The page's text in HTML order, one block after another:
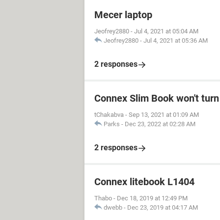
Mecer laptop
Jeofrey2880 - Jul 4, 2021 at 05:04 AM
Jeofrey2880 - Jul 4, 2021 at 05:36 AM
2 responses
Connex Slim Book won't
tChakabva - Sep 13, 2021 at 01:09 AM
Parks - Dec 23, 2022 at 02:28 AM
2 responses
Connex litebook L1404
Thabo - Dec 18, 2019 at 12:49 PM
dwebb - Dec 23, 2019 at 04:17 AM